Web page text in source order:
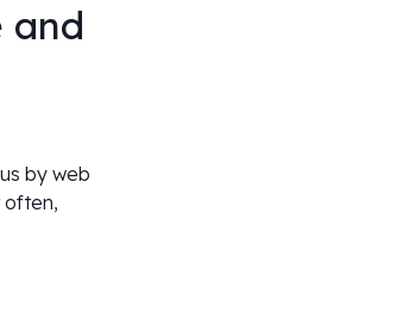
and
by web
often,